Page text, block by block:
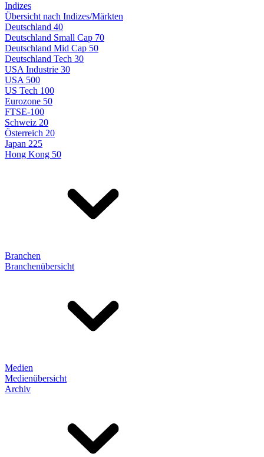
Indizes
Übersicht nach Indizes/Märkten
Deutschland 40
Deutschland Small Cap 70
Deutschland Mid Cap 50
Deutschland Tech 30
USA Industrie 30
USA 500
US Tech 100
Eurozone 50
FTSE-100
Schweiz 20
Österreich 20
Japan 225
Hong Kong 50
Branchen
Branchenübersicht
Medien
Medienübersicht
Archiv